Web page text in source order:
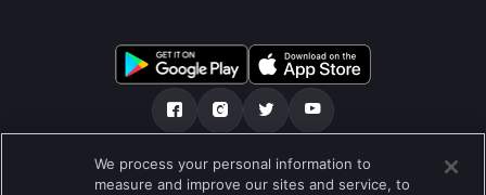
ਸਾਡੇ ਬਾਰੇ Help Center ਪਰਾਈਵੇਟ ਨੀਤੀ
We process your personal information to
measure and improve our sites and service, to